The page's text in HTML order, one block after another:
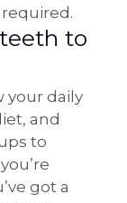
to
your daily
and
to
got a